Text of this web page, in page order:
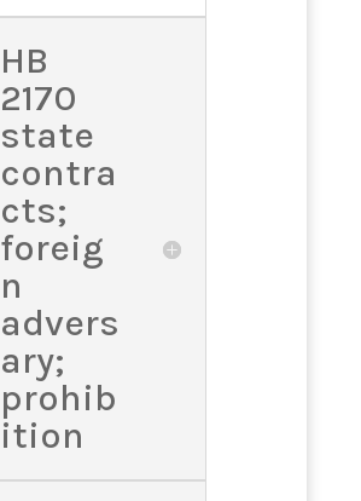
HB
2170
state
contra
cts;
foreig
n
advers
ary;
prohib
ition